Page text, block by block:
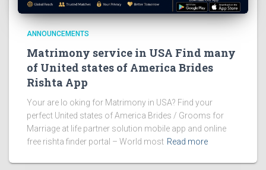
ANNOUNCEMENTS
Matrimony service in USA Find many
of United states of America Brides
Rishta App
Your are lo oking for Matrimony in USA? Find your
perfect United states of America Brides / Grooms for
Marriage at life partner solution mobile app and online
free rishta finder portal – World most Read more